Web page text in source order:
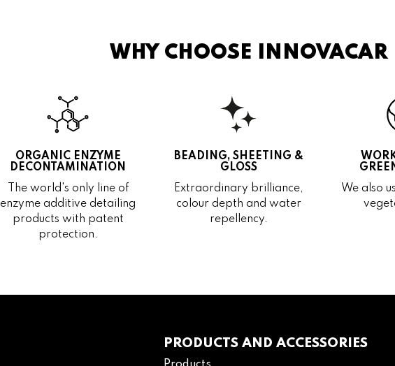
WHY CHOOSE INNOVACAR
ORGANIC ENZYME
DECONTAMINATION
The world's only line of
enzyme additive detailing
products with patent
protection.
BEADING, SHEETING &
GLOSS
Extraordinary brilliance,
colour depth and water
repellency.
We also
PRODUCTS AND ACCESSORIES